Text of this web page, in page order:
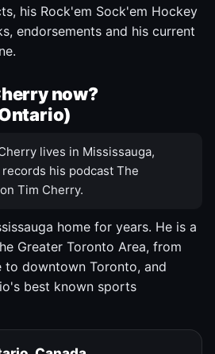
his Rock'em Sock'em Hockey
endorsements and his current
now?
lives in Mississauga,
records his podcast The
Tim Cherry.
home for years. He is a
Greater Toronto Area, from
to downtown Toronto, and
best known sports